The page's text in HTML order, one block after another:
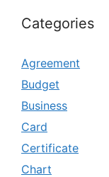
Categories
Agreement
Budget
Business
Card
Certificate
Chart